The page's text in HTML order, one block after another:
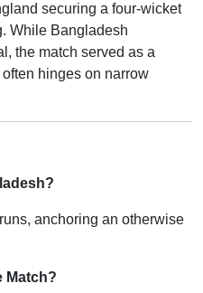
securing a four-wicket
While Bangladesh
the match served as a
hinges on narrow
anchoring an otherwise
Match?